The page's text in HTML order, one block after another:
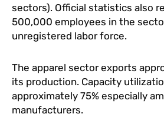
sectors). Official statistics also
500,000 employees in the
unregistered labor force.
The apparel sector exports
its production. Capacity
approximately 75% especially
manufacturers.